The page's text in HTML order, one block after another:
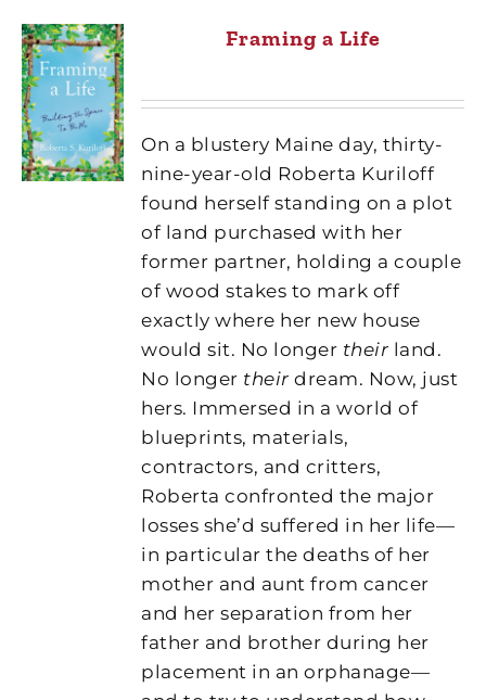
Framing a Life
On a blustery Maine day, thirty-
nine-year-old Roberta Kuriloff
found herself standing on a plot
of land purchased with her
former partner, holding a couple
of wood stakes to mark off
exactly where her new house
would sit. No longer their land.
No longer their dream. Now, just
hers. Immersed in a world of
blueprints, materials,
contractors, and critters,
Roberta confronted the major
losses she’d suffered in her life—
in particular the deaths of her
mother and aunt from cancer
and her separation from her
father and brother during her
placement in an orphanage—